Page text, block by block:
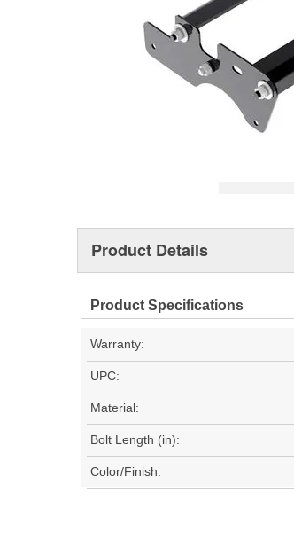
Product Details
Product Specifications
Warranty:
UPC:
Material:
Bolt Length (in):
Color/Finish: